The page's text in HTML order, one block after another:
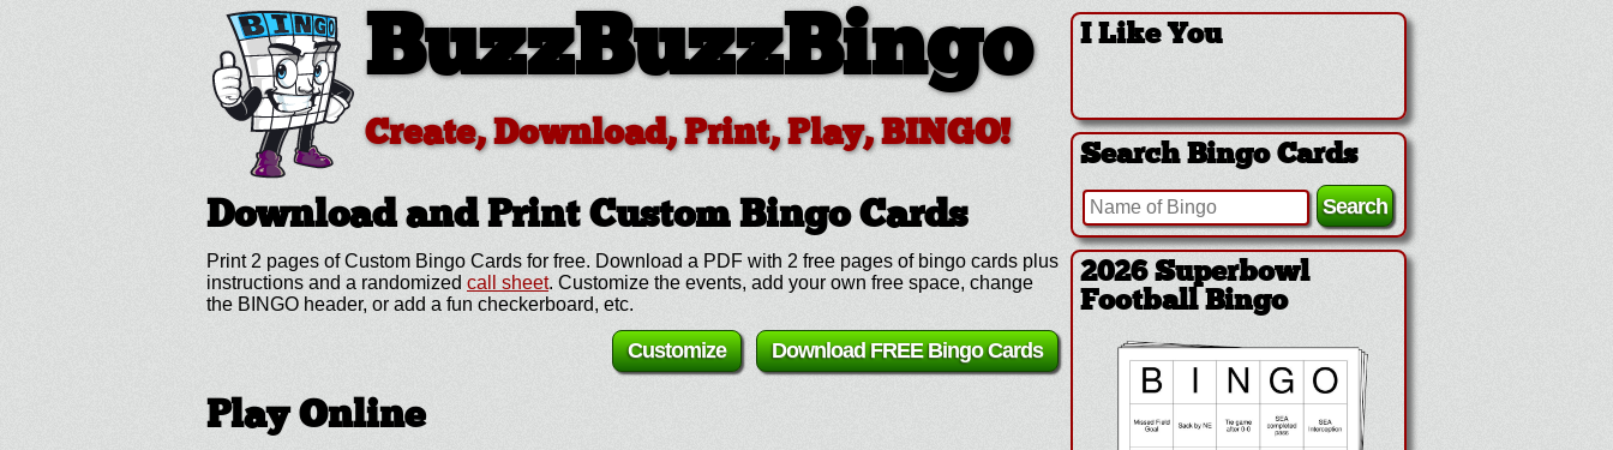
BuzzBuzzBingo
Create, Download, Print, Play, BINGO!
Download and Print Custom Bingo Cards
Print 2 pages of Custom Bingo Cards for free. Download a PDF with 2 free pages of bingo cards plus
instructions and a randomized call sheet. Customize the events, add your own free space, change
the BINGO header, or add a fun checkerboard, etc.
Download FREE Bingo Cards
Customize
Play Online
I Like You
Search Bingo Cards
2026 Superbowl
Football Bingo